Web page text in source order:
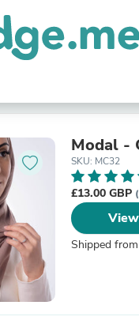
Modal -
SKU: MC32
£13.00 GBP
Shipped from